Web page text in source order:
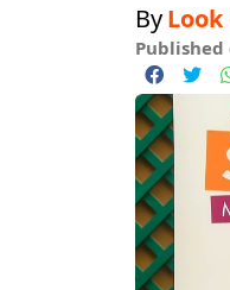
By
Published